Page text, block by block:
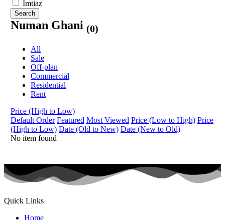
Imtiaz
Search
Numan Ghani (0)
All
Sale
Off-plan
Commercial
Residential
Rent
Price (High to Low)
Default Order Featured Most Viewed Price (Low to High) Price
(High to Low) Date (Old to New) Date (New to Old)
No item found
Quick Links
Home